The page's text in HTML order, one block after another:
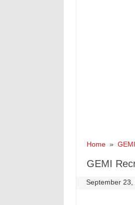
Home» GEMI
GEMI
September 23,